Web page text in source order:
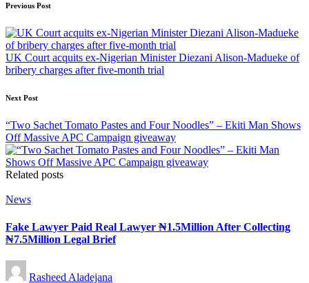
Post
navigation
Previous Post
UK Court acquits ex-Nigerian Minister Diezani Alison-Madueke of
bribery charges after five-month trial
Next Post
“Two Sachet Tomato Pastes and Four Noodles” – Ekiti Man Shows
Off Massive APC Campaign giveaway
Related posts
Posted
News
Fake Lawyer Paid Real Lawyer ₦1.5Million After Collecting
₦7.5Million Legal Brief
Posted
by
Rasheed Aladejana